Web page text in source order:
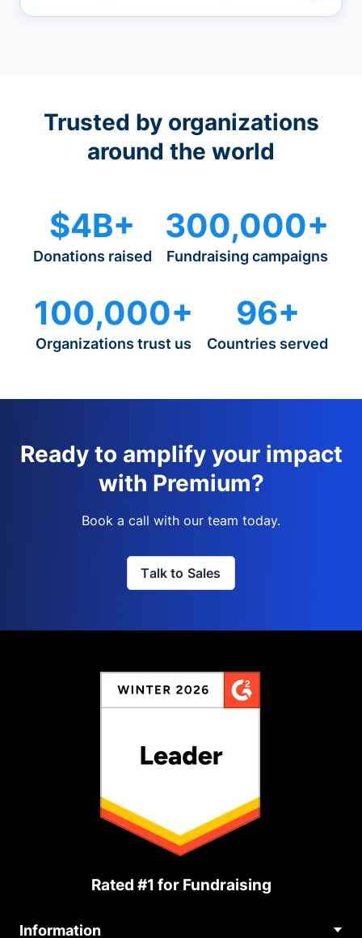
Trusted by organizations
around the world
$4B+
Donations raised
300,000+
Fundraising campaigns
100,000+
Organizations trust us
96+
Countries served
Ready to amplify your impact
with Premium?
Book a call with our team today.
Talk to Sales
Rated #1 for Fundraising
Information